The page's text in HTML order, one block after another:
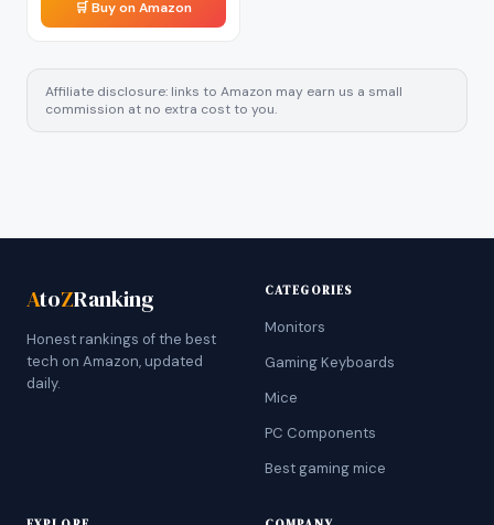
🛒 Buy on Amazon
Affiliate disclosure: links to Amazon may earn us a small
commission at no extra cost to you.
AtoZRanking
Honest rankings of the best
tech on Amazon, updated
daily.
CATEGORIES
Monitors
Gaming Keyboards
Mice
PC Components
Best gaming mice